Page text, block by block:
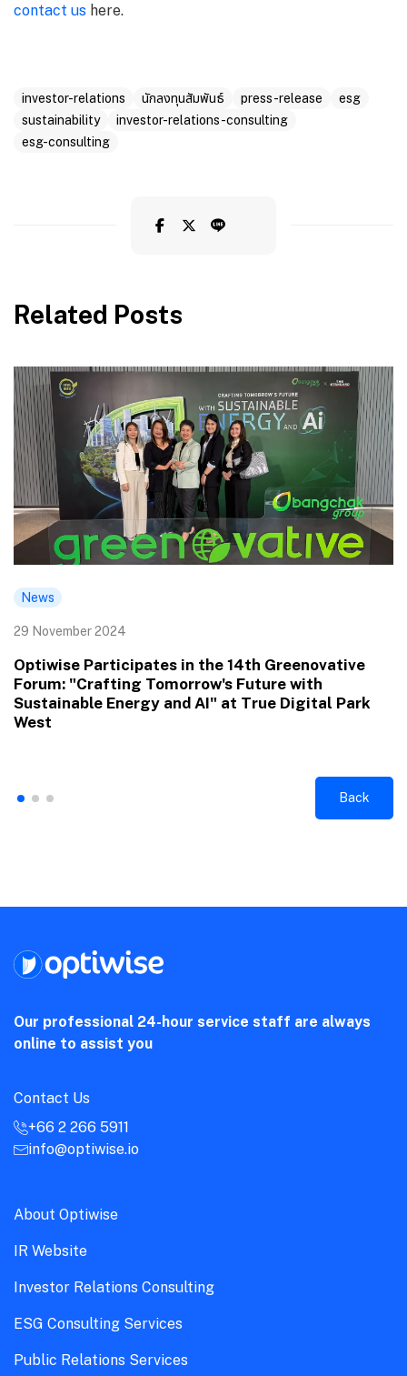
contact us here.
investor-relations นักลงทุนสัมพันธ์ press-release
esg
sustainability
investor-relations-consulting
esg-consulting
Related Posts
News
29 November 2024
Optiwise Participates in the 14th Greenovative
Forum: "Crafting Tomorrow's Future with
Sustainable Energy and AI" at True Digital Park
West
Back
Our professional 24-hour service staff are always
online to assist you
Contact Us
+66 2 266 5911
info@optiwise.io
About Optiwise
IR Website
Investor Relations Consulting
ESG Consulting Services
Public Relations Services